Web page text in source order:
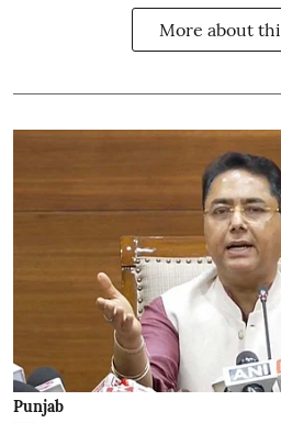
More about
Punjab